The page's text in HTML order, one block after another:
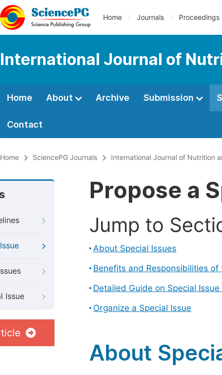
Home Journals Proceedings
International Journal of
Home About Archive Submission
Contact
Home SciencePG Journals International Journal of Nutrition
Issue
Propose a
Jump to
About Special Issues
Benefits and Responsibilities
Detailed Guide on Special
Organize a Special Issue
About